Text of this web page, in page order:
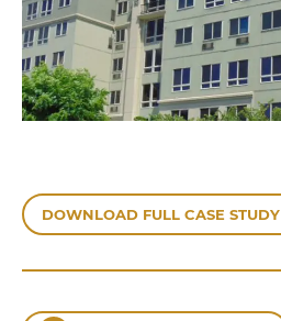
DOWNLOAD FULL CASE STUDY